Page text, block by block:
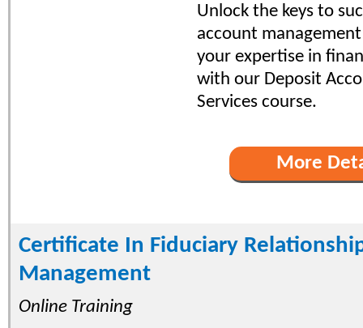
Unlock the keys to
account
your expertise in
with our Deposit
Services course.
More
Certificate In Fiduciary
Management
Online Training